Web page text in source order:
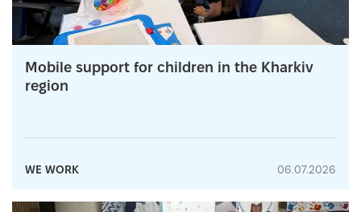
Mobile support for children in the Kharkiv
region
WE WORK 06.07.2026